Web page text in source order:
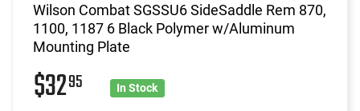
Wilson Combat SGSSU6 SideSaddle Rem 870,
1100, 1187 6 Black Polymer w/Aluminum
Mounting Plate
$3295 In Stock